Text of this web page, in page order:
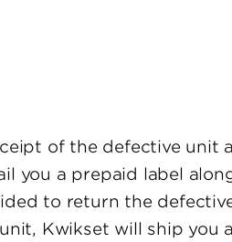
of the defective unit
you a prepaid label
to return the
Kwikset will ship you